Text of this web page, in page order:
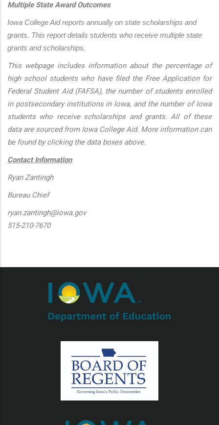
Multiple State Award Outcomes
Iowa College Aid reports annually on state scholarships and
grants. This report details students who receive multiple state
grants and scholarships.
This webpage includes information about the percentage of
high school students who have filed the Free Application for
Federal Student Aid (FAFSA), the number of students enrolled
in postsecondary institutions in Iowa, and the number of Iowa
students who receive scholarships and grants. All of these
data are sourced from Iowa College Aid. More information can
be found by clicking the data boxes above.
Contact Information
Ryan Zantingh
Bureau Chief
ryan.zantingh@iowa.gov
515-210-7670